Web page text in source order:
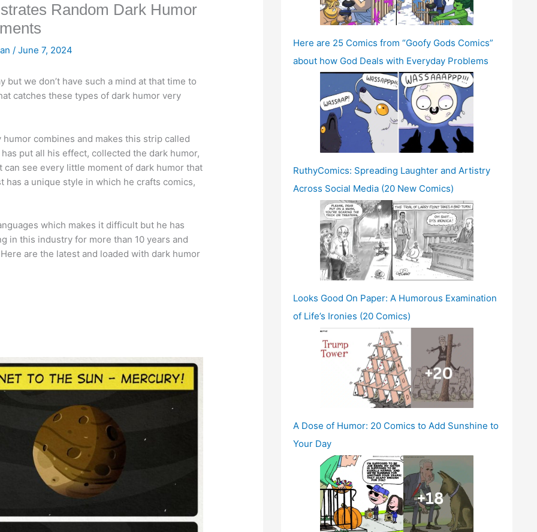
Random Dark Humor
/June 7, 2024
we don’t have such a mind at that time to
catches these types of dark humor very
combines and makes this strip called
put all his effect, collected the dark humor,
see every little moment of dark humor that
has a unique style in which he crafts comics,
which makes it difficult but he has
in this industry for more than 10 years and
are the latest and loaded with dark humor
Here are 25 Comics from “Goofy Gods Comics”
about how God Deals with Everyday Problems
RuthyComics: Spreading Laughter and Artistry
Across Social Media (20 New Comics)
Looks Good On Paper: A Humorous Examination
of Life’s Ironies (20 Comics)
A Dose of Humor: 20 Comics to Add Sunshine to
Your Day